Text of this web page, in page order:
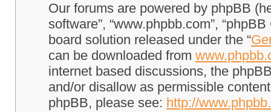
Our forums are powered by phpBB
software”, “www.phpbb.com”,
board solution released under the “
can be downloaded from
internet based discussions, the
and/or disallow as permissible
phpBB, please see: http://